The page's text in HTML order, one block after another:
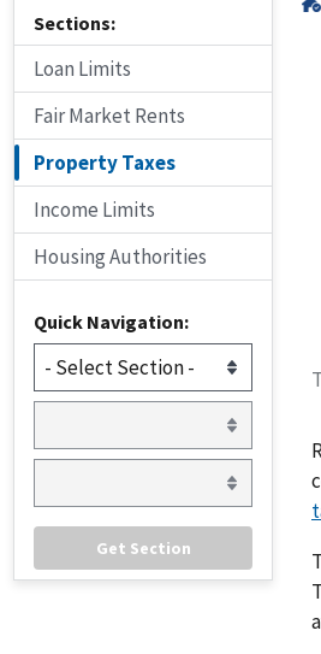
Sections:
Loan Limits
Fair Market Rents
Property Taxes
Income Limits
Housing Authorities
Quick Navigation: